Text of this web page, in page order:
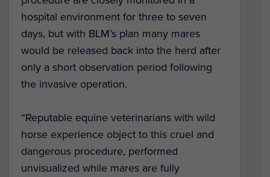
hospital environment for three to seven
days, but with BLM’s plan many mares
would be released back into the herd after
only a short observation period following
the invasive operation.
“Reputable equine veterinarians with wild
horse experience object to this cruel and
dangerous procedure, performed
unvisualized while mares are fully